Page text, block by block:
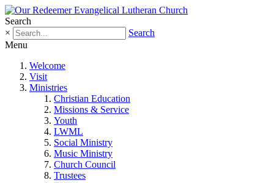
Search
×
Search
Menu
Welcome
Visit
Ministries
Christian Education
Missions & Service
Youth
LWML
Social Ministry
Music Ministry
Church Council
Trustees